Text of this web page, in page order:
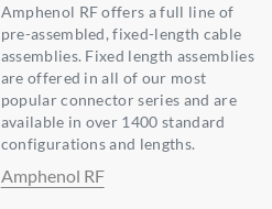
Amphenol RF offers a full line of
pre-assembled, fixed-length cable
assemblies. Fixed length assemblies
are offered in all of our most
popular connector series and are
available in over 1400 standard
configurations and lengths.
Amphenol RF